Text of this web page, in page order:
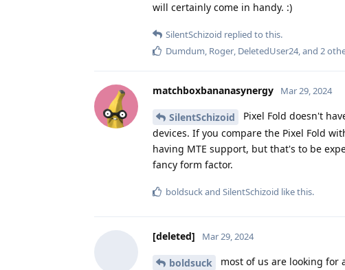
will certainly come in handy. :)
SilentSchizoid replied to this.
Dumdum, Roger, DeletedUser24, and 2
matchboxbananasynergy Mar 29, 2024
SilentSchizoid
Pixel Fold doesn't
devices. If you compare the Pixel Fold
having MTE support, but that's to be
fancy form factor.
boldsuckand SilentSchizoid like this.
[deleted] Mar 29, 2024
boldsuck
most of us are looking for